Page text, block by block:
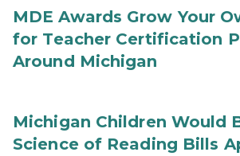
MDE Awards Grow Your
for Teacher Certification
Around Michigan
Michigan Children Would
Science of Reading Bills